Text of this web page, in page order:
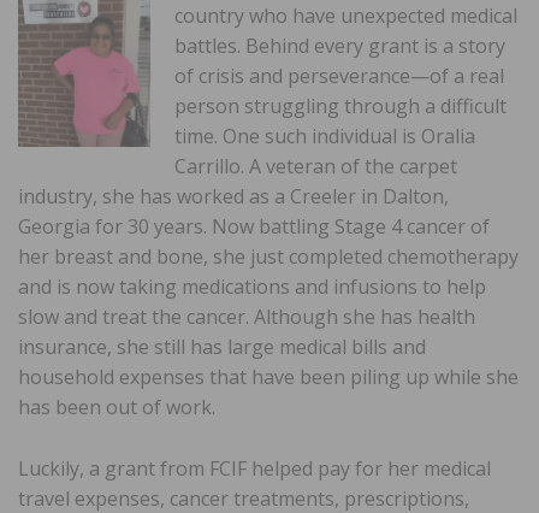
country who have unexpected medical
battles. Behind every grant is a story
of crisis and perseverance—of a real
person struggling through a difficult
time. One such individual is Oralia
Carrillo. A veteran of the carpet
industry, she has worked as a Creeler in Dalton,
Georgia for 30 years. Now battling Stage 4 cancer of
her breast and bone, she just completed chemotherapy
and is now taking medications and infusions to help
slow and treat the cancer. Although she has health
insurance, she still has large medical bills and
household expenses that have been piling up while she
has been out of work.
Luckily, a grant from FCIF helped pay for her medical
travel expenses, cancer treatments, prescriptions,